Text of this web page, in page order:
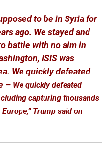
to be in Syria for
ago. We stayed and
battle with no aim in
ISIS was
We quickly defeated
– We quickly defeated
capturing thousands
Trump said on